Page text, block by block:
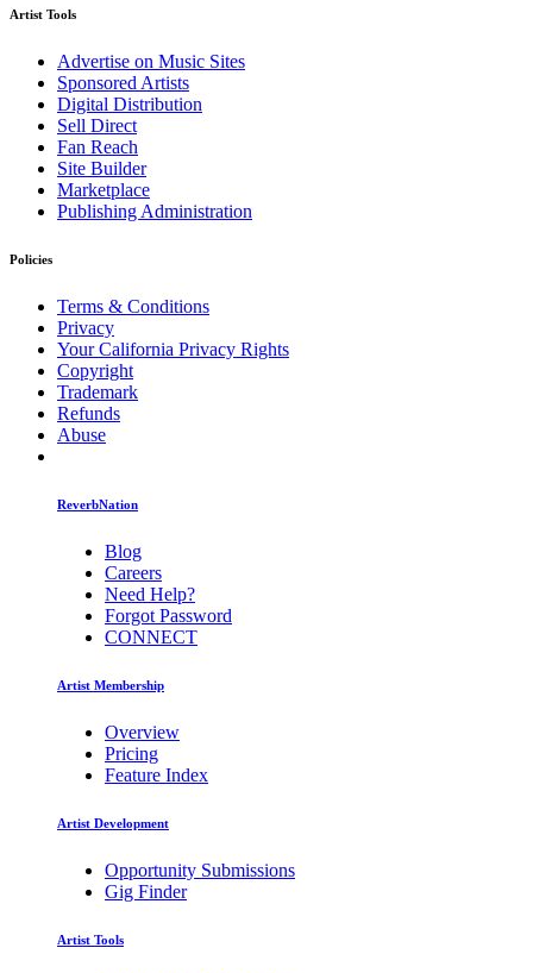
Artist Tools
Advertise on Music Sites
Sponsored Artists
Digital Distribution
Sell Direct
Fan Reach
Site Builder
Marketplace
Publishing Administration
Policies
Terms & Conditions
Privacy
Your California Privacy Rights
Copyright
Trademark
Refunds
Abuse
ReverbNation
Blog
Careers
Need Help?
Forgot Password
CONNECT
Artist Membership
Overview
Pricing
Feature Index
Artist Development
Opportunity Submissions
Gig Finder
Artist Tools